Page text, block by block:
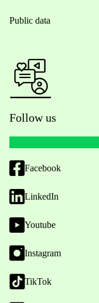
Public data
Follow us
Facebook
LinkedIn
Youtube
Instagram
TikTok